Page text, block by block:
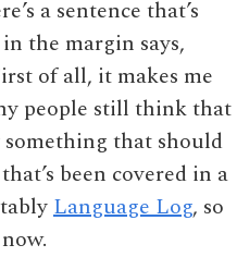
a sentence that’s
the margin says,
of all, it makes me
people still think that
something that should
been covered in a
Language Log, so